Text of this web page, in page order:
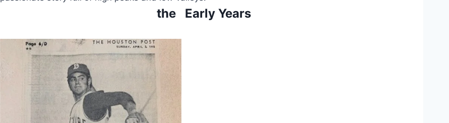
the   Early Years